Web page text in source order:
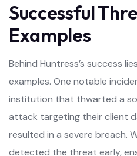
Successful
Examples
Behind Huntress’s success
examples. One notable
institution that thwarted a
attack targeting their client
resulted in a severe breach.
detected the threat early,